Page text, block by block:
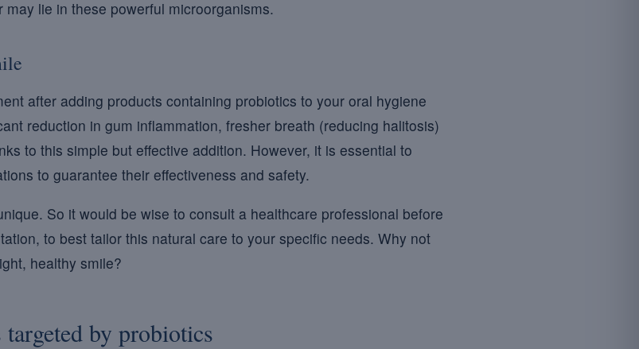
lie in these powerful microorganisms.
after adding products containing probiotics to your oral hygiene
reduction in gum inflammation, fresher breath (reducing halitosis)
to this simple but effective addition. However, it is essential to
to guarantee their effectiveness and safety.
So it would be wise to consult a healthcare professional before
to best tailor this natural care to your specific needs. Why not
healthy smile?
by probiotics